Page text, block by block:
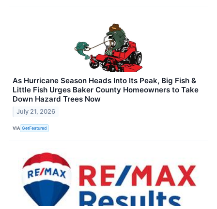
As Hurricane Season Heads Into Its Peak, Big Fish &
Little Fish Urges Baker County Homeowners to Take
Down Hazard Trees Now
July 21, 2026
VIA GetFeatured